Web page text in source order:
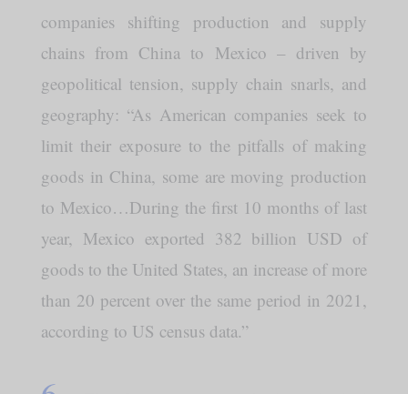
companies shifting production and supply
chains from China to Mexico – driven by
geopolitical tension, supply chain snarls, and
geography: “As American companies seek to
limit their exposure to the pitfalls of making
goods in China, some are moving production
to Mexico…During the first 10 months of last
year, Mexico exported 382 billion USD of
goods to the United States, an increase of more
than 20 percent over the same period in 2021,
according to US census data.”